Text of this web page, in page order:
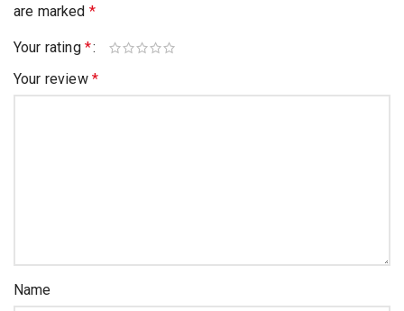
are marked *
Your rating *
Your review *
Name